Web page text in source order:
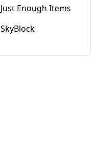
Just Enough Items
SkyBlock